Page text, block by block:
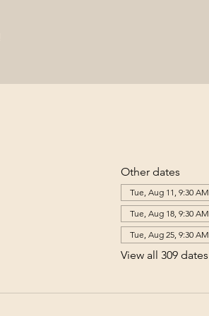
Other dates
Tue, Aug 11, 9:30 AM
Tue, Aug 18, 9:30 AM
Tue, Aug 25, 9:30 AM
View all 309 dates